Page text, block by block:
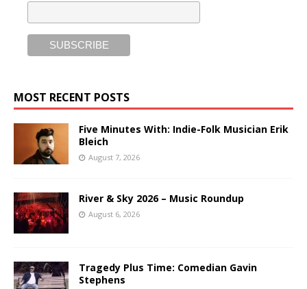
MOST RECENT POSTS
Five Minutes With: Indie-Folk Musician Erik
Bleich
August 7, 2026
River & Sky 2026 – Music Roundup
August 6, 2026
Tragedy Plus Time: Comedian Gavin
Stephens